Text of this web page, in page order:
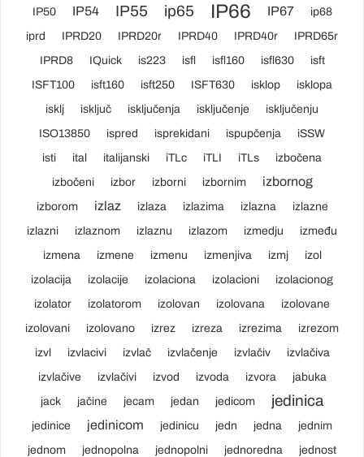
IP50 IP54 IP55 ip65 IP66 IP67
ip68
iprd
IPRD20 IPRD20r IPRD40 IPRD40r
IPRD65r
IPRD8
IQuick is223 isfl isfl160 isfl630
isft
ISFT100
isft160 isft250 ISFT630 isklop
isklopa
isklj
isključ isključenja isključenje
isključenju
ISO13850
ispred isprekidani ispupčenja
iSSW
isti
ital italijanski iTLc iTLI iTLs
izbočena
izbočeni
izbor izborni izbornim izbornog
izborom izlaz izlaza izlazima izlazna
izlazne
izlazni
izlaznom izlaznu izlazom izmedju
između
izmena
izmene izmenu izmenjiva izmj
izol
izolacija
izolacije izolaciona izolacioni
izolacionog
izolator
izolatorom izolovan izolovana
izolovane
izolovani
izolovano izrez izreza izrezima
izrezom
izvl
izvlacivi izvlač izvlačenje izvlačiv
izvlačiva
izvlačive
izvlačivi izvod izvoda izvora
jabuka
jack
jačine jecam jedan jedicom jedinica
jedinice jedinicom jedinicu jedn jedna
jednim
jednom
jednopolna jednopolni jednoredna
jednost